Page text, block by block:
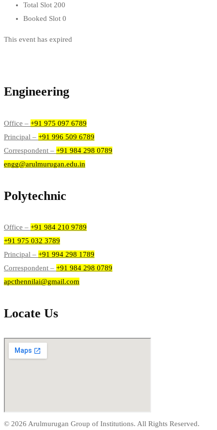
Total Slot 200
Booked Slot 0
This event has expired
Engineering
Office – +91 975 097 6789
Principal – +91 996 509 6789
Correspondent – +91 984 298 0789
engg@arulmurugan.edu.in
Polytechnic
Office – +91 984 210 9789
+91 975 032 3789
Principal – +91 994 298 1789
Correspondent – +91 984 298 0789
apcthennilai@gmail.com
Locate Us
© 2026 Arulmurugan Group of Institutions. All Rights Reserved.